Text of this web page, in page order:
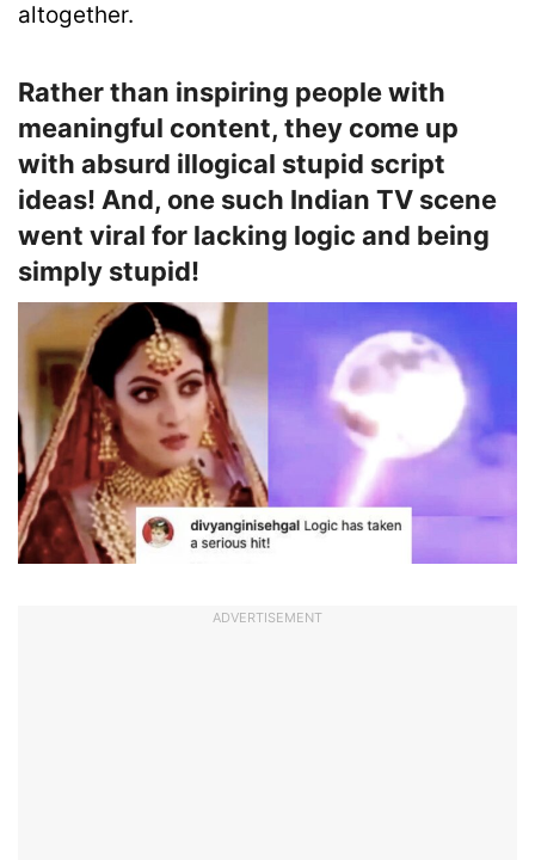
altogether.
Rather than inspiring people with
meaningful content, they come up
with absurd illogical stupid script
ideas! And, one such Indian TV scene
went viral for lacking logic and being
simply stupid!
ADVERTISEMENT